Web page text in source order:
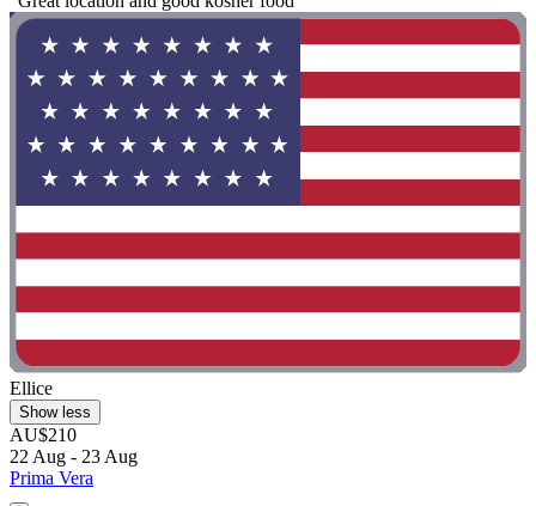
Ellice
Show less
AU$210
22 Aug - 23 Aug
Prima Vera